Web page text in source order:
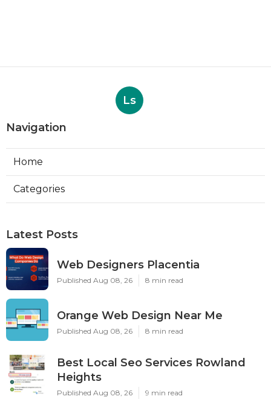
Ls
Navigation
Home
Categories
Latest Posts
Web Designers Placentia
Published Aug 08, 26 8 min read
Orange Web Design Near Me
Published Aug 08, 26 8 min read
Best Local Seo Services Rowland
Heights
Published Aug 08, 26 9 min read